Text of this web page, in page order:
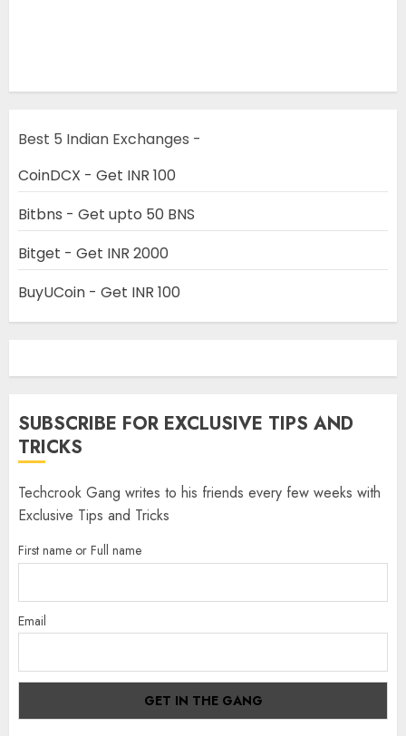
Best 5 Indian Exchanges -
CoinDCX - Get INR 100
Bitbns - Get upto 50 BNS
Bitget - Get INR 2000
BuyUCoin - Get INR 100
SUBSCRIBE FOR EXCLUSIVE TIPS AND
TRICKS
Techcrook Gang writes to his friends every few weeks with
Exclusive Tips and Tricks
First name or Full name
Email